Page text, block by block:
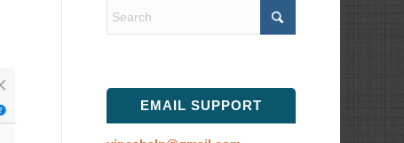
EMAIL SUPPORT